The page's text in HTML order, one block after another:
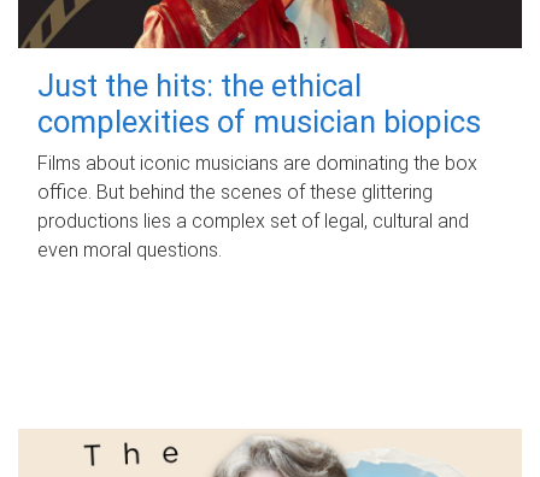
Just the hits: the ethical
complexities of musician biopics
Films about iconic musicians are dominating the box
office. But behind the scenes of these glittering
productions lies a complex set of legal, cultural and
even moral questions.